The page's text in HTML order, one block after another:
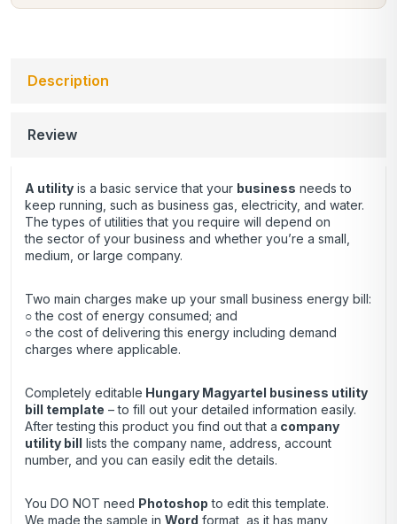
Description
Review
A utility is a basic service that your business needs to
keep running, such as business gas, electricity, and water.
The types of utilities that you require will depend on
the sector of your business and whether you’re a small,
medium, or large company.
Two main charges make up your small business energy bill:
○ the cost of energy consumed; and
○ the cost of delivering this energy including demand
charges where applicable.
Completely editable Hungary Magyartel business utility
bill template – to fill out your detailed information easily.
After testing this product you find out that a company
utility bill lists the company name, address, account
number, and you can easily edit the details.
You DO NOT need Photoshop to edit this template.
We made the sample in Word format, as it has many